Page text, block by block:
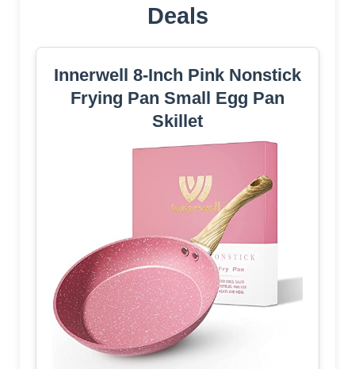
Deals
Innerwell 8-Inch Pink Nonstick
Frying Pan Small Egg Pan
Skillet